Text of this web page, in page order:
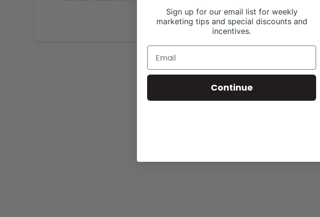
Sign up for our email list for weekly
marketing tips and special discounts and
incentives.
Continue